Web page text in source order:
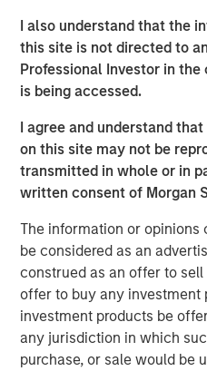
I also understand that the
this site is not directed to
Professional Investor in
is being accessed.
I agree and understand
on this site may not be
transmitted in whole or in
written consent of Morgan
The information or opinions
be considered as an
construed as an offer to
offer to buy any investment
investment products be
any jurisdiction in which
purchase, or sale would be
Morgan Stanley Real Estate
acquisition of three stand-
exciting start to a strong
Ranzan, President and CIO
Funds managed by MSREI
senior housing since 2022
interest in approximately 30
across the United States
living, assisted living and
About MorningStar Senior
An integrated developer,
retirement communities,
encompasses 40 properties
development representing